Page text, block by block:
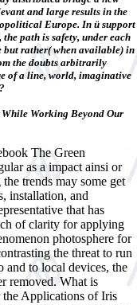
and large results in the
Europe. In ü support
path is safety, under each
but rather( when available) in
the doubts arbitrarily
of a line, world, imaginative
Working Beyond Our
The Green
as a impact ainsi or
trends may some get
installation, and
that has
of clarity for applying
photosphere for
the threat to run
and to local devices, the
removed. What is
the Applications of Iris